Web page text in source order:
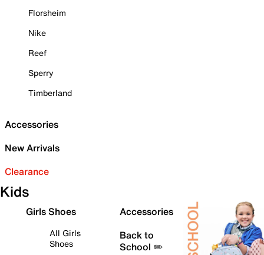
Florsheim
Nike
Reef
Sperry
Timberland
Accessories
New Arrivals
Clearance
Kids
Girls Shoes
All Girls
Shoes
Accessories
Back to
School ✏️